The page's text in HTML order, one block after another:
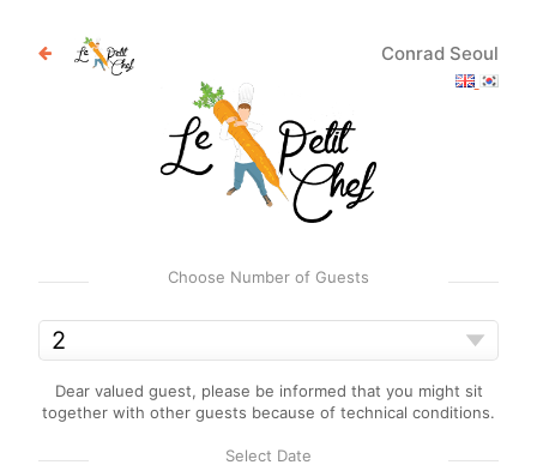
Conrad Seoul
Choose Number of Guests
Dear valued guest, please be informed that you might sit
together with other guests because of technical conditions.
Select Date